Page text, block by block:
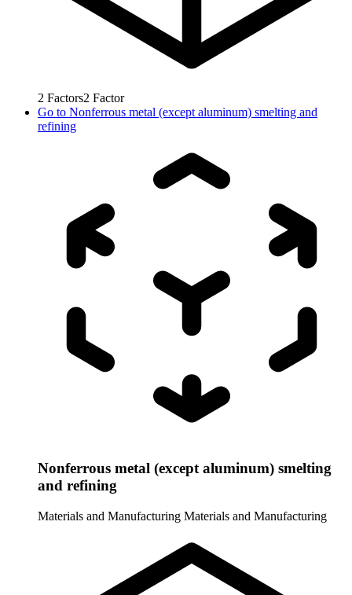
2 Factors2 Factor
Go to Nonferrous metal (except aluminum) smelting and
refining
Nonferrous metal (except aluminum) smelting
and refining
Materials and Manufacturing Materials and Manufacturing